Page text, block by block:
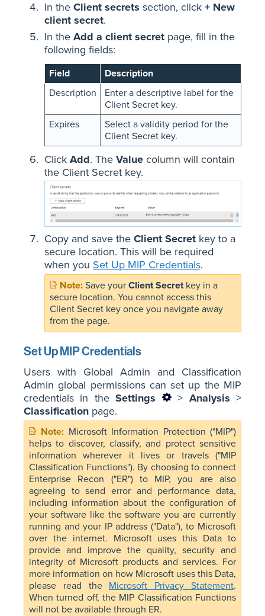
In the Client secrets section, click + New
client secret.
In the Add a client secret page, fill in the
following fields:
Field
Description
Description
Enter a descriptive label for the
Client Secret key.
Expires
Select a validity period for the
Client Secret key.
Click Add. The Value column will contain
the Client Secret key.
Copy and save the Client Secret key to a
secure location. This will be required
when you Set Up MIP Credentials.
Save your Client Secretkey in a
secure location. You cannot access this
Client Secret key once you navigate away
from the page.
Set Up MIP Credentials
Users with Global Admin and Classification
Admin global permissions can set up the MIP
credentials in theSettings > Analysis >
Classification page.
Microsoft Information Protection ("MIP")
helps to discover, classify, and protect sensitive
information wherever it lives or travels ("MIP
Classification Functions"). By choosing to connect
Enterprise Recon ("ER") to MIP, you are also
agreeing to send error and performance data,
including information about the configuration of
your software like the software you are currently
running and your IP address ("Data"), to Microsoft
over the internet. Microsoft uses this Data to
provide and improve the quality, security and
integrity of Microsoft products and services. For
more information on how Microsoft uses this Data,
please read the Microsoft Privacy Statement.
When turned off, the MIP Classification Functions
will not be available through ER.